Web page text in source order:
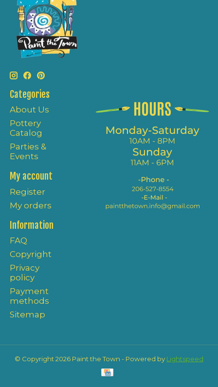
Categories
About Us
Pottery
Catalog
Parties &
Events
My account
Register
My orders
Information
FAQ
Copyright
Privacy
policy
Payment
methods
Sitemap
© Copyright 2026 Paint the Town - Powered by Lightspeed